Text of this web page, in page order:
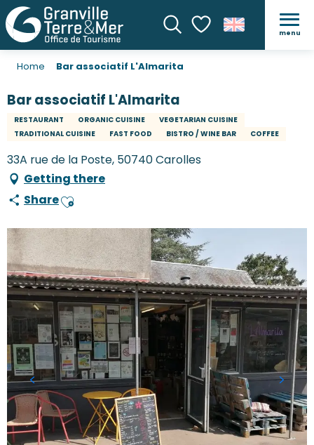
SearchVoir les favoris
menu
Home Bar associatif L'Almarita
Bar associatif L'Almarita
RESTAURANT ORGANIC CUISINE
VEGETARIAN CUISINE
TRADITIONAL CUISINE
FAST FOOD BISTRO / WINE BAR COFFEE
33A rue de la Poste, 50740 Carolles
Getting there
ShareAjouter aux favoris